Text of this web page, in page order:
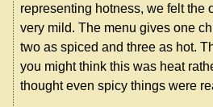
representing hotness, we felt the
very mild. The menu gives one
two as spiced and three as hot.
you might think this was heat
thought even spicy things were